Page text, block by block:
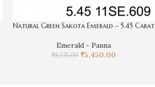
Natural Green Sakota Emerald – 5.45 Carat
Emerald - Panna
₹8,175.00 ₹5,450.00